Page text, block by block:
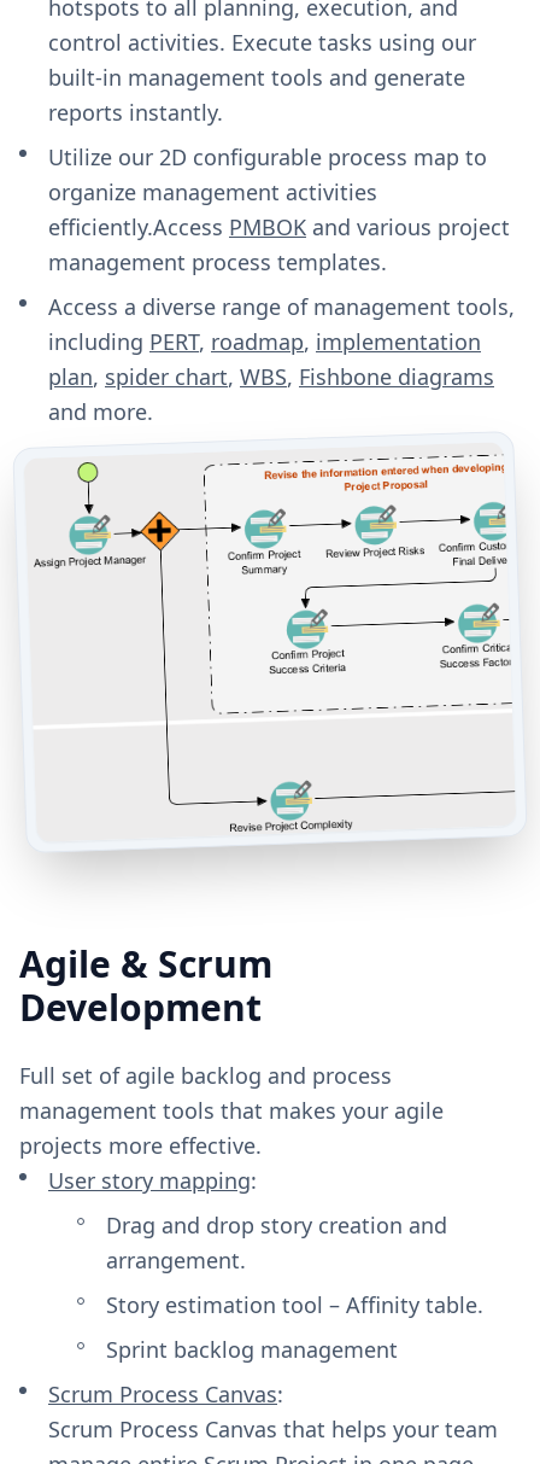
hotspots to all planning, execution, and
control activities. Execute tasks using our
built-in management tools and generate
reports instantly.
Utilize our 2D configurable process map to
organize management activities
efficiently.Access PMBOK and various project
management process templates.
Access a diverse range of management tools,
including PERT, roadmap, implementation
plan, spider chart, WBS, Fishbone diagrams
and more.
Agile & Scrum
Development
Full set of agile backlog and process
management tools that makes your agile
projects more effective.
User story mapping:
Drag and drop story creation and
arrangement.
Story estimation tool – Affinity table.
Sprint backlog management
Scrum Process Canvas:
Scrum Process Canvas that helps your team